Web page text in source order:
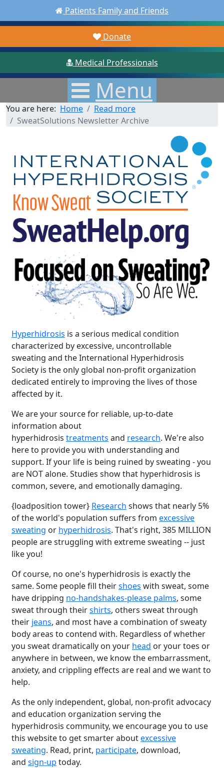
Patients Family and Friends
Donate
Medical Professionals
Menu
You are here: Home
Read more
SweatSolutions Newsletter Archive
Hyperhidrosis is a serious medical condition
characterized by excessive, uncontrollable
sweating and the International Hyperhidrosis
Society is the only global non-profit organization
dedicated entirely to improving the lives of those
affected by it.
We are your source for reliable, up-to-date
information about
hyperhidrosis treatments and research. We're also
here to provide you with understanding and
support. If your life is being ruined by sweating - you
are NOT alone. Studies show that hyperhidrosis is
common, severe, and emotionally damaging.
{loadposition tower} Research shows that nearly 5%
of the world's population suffers from excessive
sweating or hyperhidrosis. That's right, 385 MILLION
people are struggling with extreme sweating -- just
like you!
Of course, no one's hyperhidrosis is exactly the
same. Some people fill theirshoes with sweat, some
have dripping no-handshakes-please palms, some
sweat through theirshirts, others sweat through
their jeans, and most have a combination of sweaty
body areas to contend with. Regardless of whether
you sweat dramatically on your head or your toes or
anywhere in between, we know the embarrassment,
anxiety, and crippling effects are real and we want to
help.
As the only independent, global, non-profit advocacy
and education organization serving the
hyperhidrosis community, we encourage you to use
this website to get smarter aboutexcessive
sweating. Read, print, participate, download,
and sign-up today.